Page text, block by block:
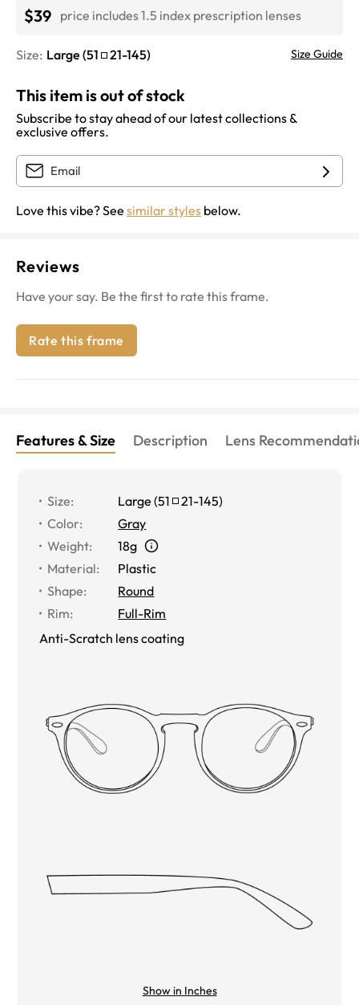
$39 price includes 1.5 index prescription lenses
Size: Large (51 21-145) Size Guide
This item is out of stock
Subscribe to stay ahead of our latest collections &
exclusive offers.
Love this vibe? See similar styles below.
Reviews
Have your say. Be the first to rate this frame.
Rate this frame
Features & Size Description Lens
Size: Large (51 21-145)
Color:
Gray
Weight:
18g
Material:
Plastic
Shape:
Round
Rim:
Full-Rim
Anti-Scratch lens coating
Show in Inches